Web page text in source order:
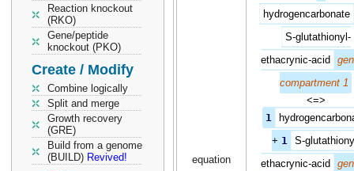
Reaction knockout
(RKO)
Gene/peptide
knockout (PKO)
Create / Modify
Combine logically
Split and merge
Growth recovery
(GRE)
Build from a genome
(BUILD) Revived! equation
hydrogencarbonate
S-glutathionyl-
ethacrynic-acid
compartment 1
<=>
1
+ 1
S-
ethacrynic-acid